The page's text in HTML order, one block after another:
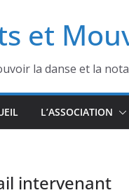
et
la danse et la
L’ASSOCIATION
intervenant